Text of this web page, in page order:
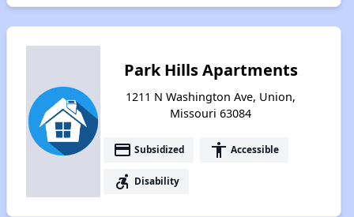
Park Hills Apartments
1211 N Washington Ave, Union,
Missouri 63084
payment Subsidized accessibility Accessible
accessible_forward Disability